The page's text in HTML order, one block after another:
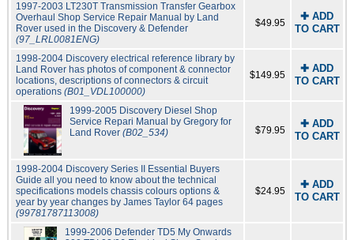
1997-2003 LT230T Transmission Transfer Gearbox
Overhaul Shop Service Repair Manual by Land
Rover used in the Discovery & Defender
(97_LRL0081ENG)
$49.95
✚ ADD
TO CART
1998-2004 Discovery electrical reference library by
Land Rover has photos of component & connector
locations, descriptions of connectors & circuit
operations (B01_VDL100000)
$149.95
✚ ADD
TO CART
1999-2005 Discovery Diesel Shop
Service Repari Manual by Gregory for
Land Rover(B02_534) $79.95
✚ ADD
TO CART
1998-2004 Discovery Series II Essential Buyers
Guide all you need to know about the technical
specifications models chassis colours options &
year by year changes by James Taylor 64 pages
(99781787113008)
$24.95
✚ ADD
TO CART
1999-2006 Defender TD5 My Onwards